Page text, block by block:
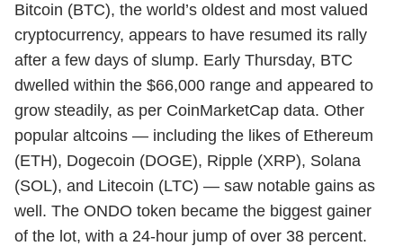
Bitcoin (BTC), the world’s oldest and most valued
cryptocurrency, appears to have resumed its rally
after a few days of slump. Early Thursday, BTC
dwelled within the $66,000 range and appeared to
grow steadily, as per CoinMarketCap data. Other
popular altcoins — including the likes of Ethereum
(ETH), Dogecoin (DOGE), Ripple (XRP), Solana
(SOL), and Litecoin (LTC) — saw notable gains as
well. The ONDO token became the biggest gainer
of the lot, with a 24-hour jump of over 38 percent.